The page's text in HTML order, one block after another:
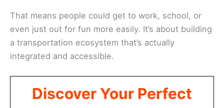
That means people could get to work, school, or
even just out for fun more easily. It’s about building
a transportation ecosystem that’s actually
integrated and accessible.
Discover Your Perfect